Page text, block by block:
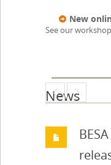
New
See our
News